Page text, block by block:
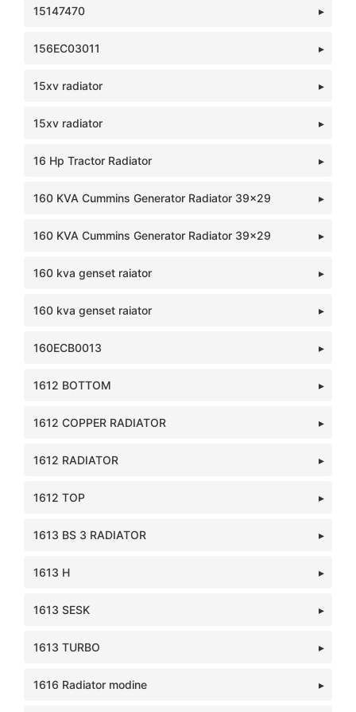
15147470
156EC03011
15xv radiator
15xv radiator
16 Hp Tractor Radiator
160 KVA Cummins Generator Radiator 39x29
160 KVA Cummins Generator Radiator 39x29
160 kva genset raiator
160 kva genset raiator
160ECB0013
1612 BOTTOM
1612 COPPER RADIATOR
1612 RADIATOR
1612 TOP
1613 BS 3 RADIATOR
1613 H
1613 SESK
1613 TURBO
1616 Radiator modine